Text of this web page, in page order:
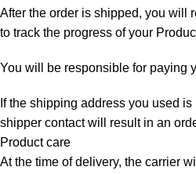
After the order is shipped, you will
to track the progress of your
You will be responsible for paying
If the shipping address you used
shipper contact will result in an
Product care
At the time of delivery, the carrier